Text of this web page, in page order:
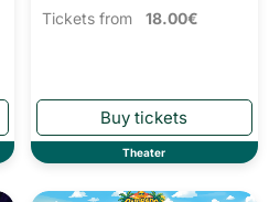
Tickets from 18.00€
Theater